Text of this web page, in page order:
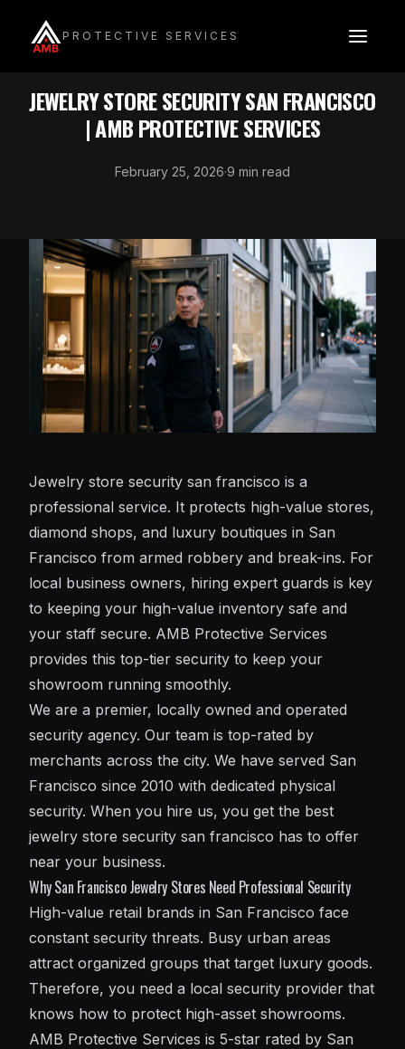
content
PROTECTIVE SERVICES
JEWELRY STORE SECURITY SAN FRANCISCO
| AMB PROTECTIVE SERVICES
February 25, 2026·9 min read
Jewelry store security san francisco is a
professional service. It protects high-value stores,
diamond shops, and luxury boutiques in San
Francisco from armed robbery and break-ins. For
local business owners, hiring expert guards is key
to keeping your high-value inventory safe and
your staff secure. AMB Protective Services
provides this top-tier security to keep your
showroom running smoothly.
We are a premier, locally owned and operated
security agency. Our team is top-rated by
merchants across the city. We have served San
Francisco since 2010 with dedicated physical
security. When you hire us, you get the best
jewelry store security san francisco has to offer
near your business.
Why San Francisco Jewelry Stores Need Professional Security
High-value retail brands in San Francisco face
constant security threats. Busy urban areas
attract organized groups that target luxury goods.
Therefore, you need a local security provider that
knows how to protect high-asset showrooms.
AMB Protective Services is 5-star rated by San